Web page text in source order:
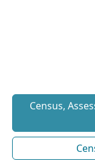
Census,